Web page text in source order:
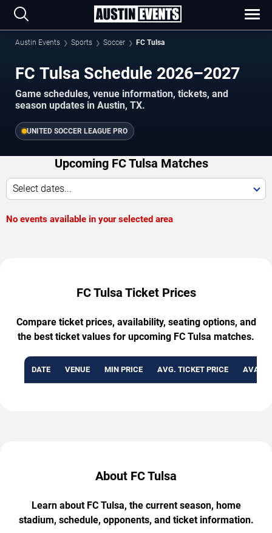
Austin Events Sports Soccer FC Tulsa
FC Tulsa Schedule 2026–2027
Game schedules, venue information, tickets, and
season updates in Austin, TX.
UNITED SOCCER LEAGUE PRO
Upcoming FC Tulsa Matches
Select dates...
No events available in your selected area
FC Tulsa Ticket Prices
Compare ticket prices, availability, seating options, and
the best ticket values for upcoming FC Tulsa matches.
DATE VENUE MIN PRICE AVG. TICKET PRICE
About FC Tulsa
Learn about FC Tulsa, the current season, home
stadium, schedule, opponents, and ticket information.